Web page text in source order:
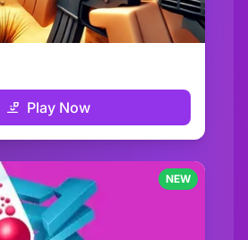
Play Now
NEW